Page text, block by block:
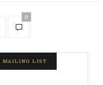
0
MAILING LIST